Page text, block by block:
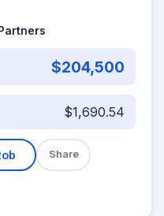
$204,500
$1,690.54
Share